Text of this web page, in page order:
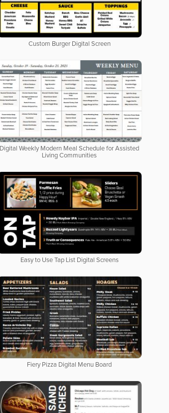
Custom Burger Digital Screen
Digital Weekly Modern Meal Schedule for Assisted
Living Communities
Easy to Use Tap List Digital Screens
Fiery Pizza Digital Menu Board